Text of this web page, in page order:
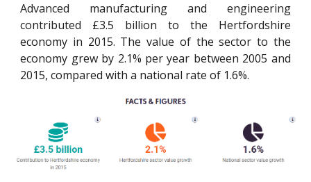
Advanced manufacturing and engineering
contributed £3.5 billion to the Hertfordshire
economy in 2015. The value of the sector to the
economy grew by 2.1% per year between 2005 and
2015, compared with a national rate of 1.6%.